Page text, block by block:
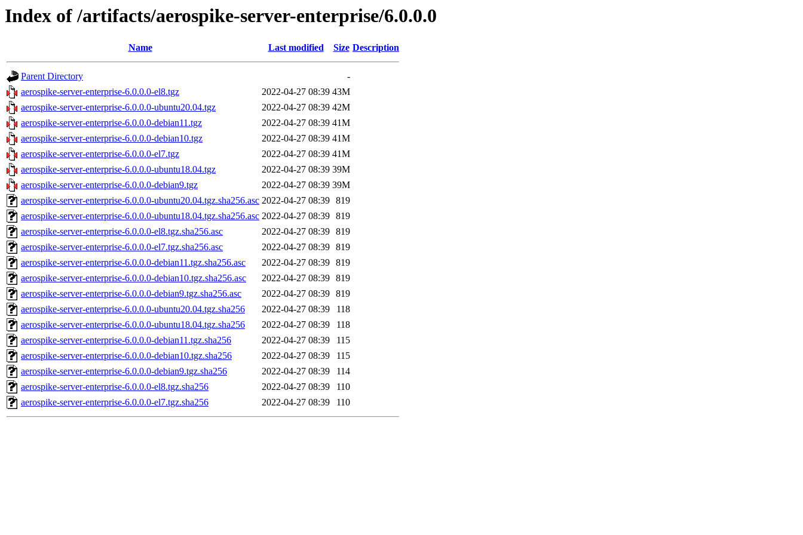
Index of /artifacts/aerospike-server-enterprise/6.0.0.0
Name Last modified Size Description
Parent Directory
-
aerospike-server-enterprise-6.0.0.0-el8.tgz
2022-04-27 08:39 43M
aerospike-server-enterprise-6.0.0.0-ubuntu20.04.tgz
2022-04-27 08:39 42M
aerospike-server-enterprise-6.0.0.0-debian11.tgz
2022-04-27 08:39 41M
aerospike-server-enterprise-6.0.0.0-debian10.tgz
2022-04-27 08:39 41M
aerospike-server-enterprise-6.0.0.0-el7.tgz
2022-04-27 08:39 41M
aerospike-server-enterprise-6.0.0.0-ubuntu18.04.tgz
2022-04-27 08:39 39M
aerospike-server-enterprise-6.0.0.0-debian9.tgz
2022-04-27 08:39 39M
aerospike-server-enterprise-6.0.0.0-ubuntu20.04.tgz.sha256.asc 2022-04-27 08:39 819
aerospike-server-enterprise-6.0.0.0-ubuntu18.04.tgz.sha256.asc 2022-04-27 08:39 819
aerospike-server-enterprise-6.0.0.0-el8.tgz.sha256.asc
2022-04-27 08:39 819
aerospike-server-enterprise-6.0.0.0-el7.tgz.sha256.asc
2022-04-27 08:39 819
aerospike-server-enterprise-6.0.0.0-debian11.tgz.sha256.asc
2022-04-27 08:39 819
aerospike-server-enterprise-6.0.0.0-debian10.tgz.sha256.asc
2022-04-27 08:39 819
aerospike-server-enterprise-6.0.0.0-debian9.tgz.sha256.asc
2022-04-27 08:39 819
aerospike-server-enterprise-6.0.0.0-ubuntu20.04.tgz.sha256
2022-04-27 08:39
118
aerospike-server-enterprise-6.0.0.0-ubuntu18.04.tgz.sha256
2022-04-27 08:39
118
aerospike-server-enterprise-6.0.0.0-debian11.tgz.sha256
2022-04-27 08:39
115
aerospike-server-enterprise-6.0.0.0-debian10.tgz.sha256
2022-04-27 08:39
115
aerospike-server-enterprise-6.0.0.0-debian9.tgz.sha256
2022-04-27 08:39
114
aerospike-server-enterprise-6.0.0.0-el8.tgz.sha256
2022-04-27 08:39
110
aerospike-server-enterprise-6.0.0.0-el7.tgz.sha256
2022-04-27 08:39 110